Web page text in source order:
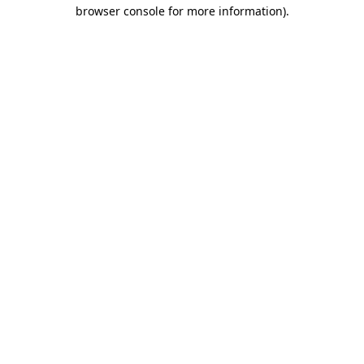
browser console for more information).